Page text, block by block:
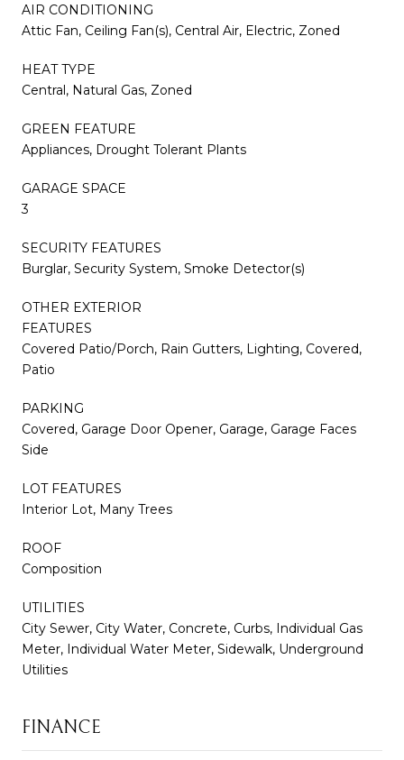
AIR CONDITIONING
Attic Fan, Ceiling Fan(s), Central Air, Electric, Zoned
HEAT TYPE
Central, Natural Gas, Zoned
GREEN FEATURE
Appliances, Drought Tolerant Plants
GARAGE SPACE
3
SECURITY FEATURES
Burglar, Security System, Smoke Detector(s)
OTHER EXTERIOR
FEATURES
Covered Patio/Porch, Rain Gutters, Lighting, Covered,
Patio
PARKING
Covered, Garage Door Opener, Garage, Garage Faces
Side
LOT FEATURES
Interior Lot, Many Trees
ROOF
Composition
UTILITIES
City Sewer, City Water, Concrete, Curbs, Individual Gas
Meter, Individual Water Meter, Sidewalk, Underground
Utilities
FINANCE